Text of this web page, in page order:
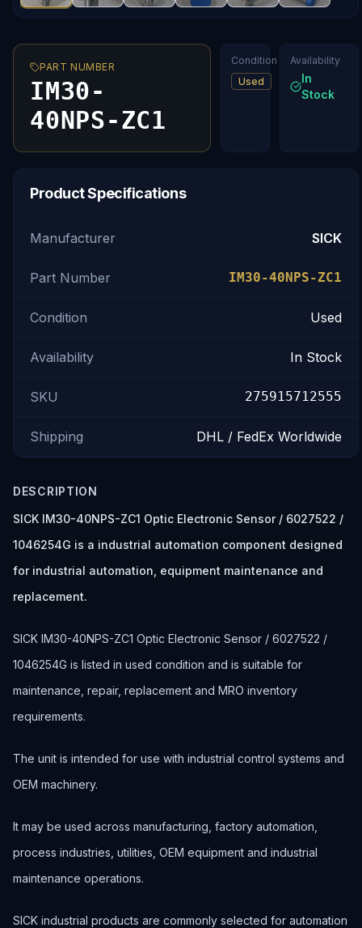
PART NUMBER
IM30-
40NPS-ZC1
Condition
Used
Availability
In
Stock
Product Specifications
Manufacturer SICK
Part Number IM30-40NPS-ZC1
Condition Used
Availability In Stock
SKU 275915712555
Shipping DHL / FedEx Worldwide
DESCRIPTION
SICK IM30-40NPS-ZC1 Optic Electronic Sensor / 6027522 /
1046254G is a industrial automation component designed
for industrial automation, equipment maintenance and
replacement.
SICK IM30-40NPS-ZC1 Optic Electronic Sensor / 6027522 /
1046254G is listed in used condition and is suitable for
maintenance, repair, replacement and MRO inventory
requirements.
The unit is intended for use with industrial control systems and
OEM machinery.
It may be used across manufacturing, factory automation,
process industries, utilities, OEM equipment and industrial
maintenance operations.
SICK industrial products are commonly selected for automation